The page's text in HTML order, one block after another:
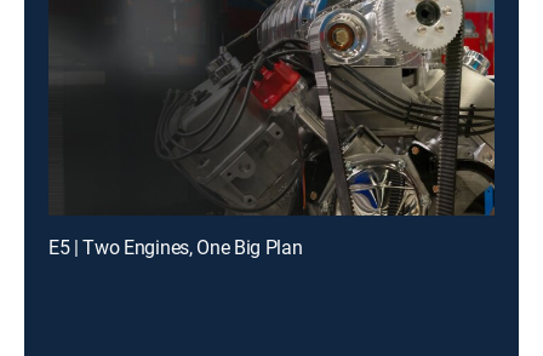
E5 | Two Engines, One Big Plan